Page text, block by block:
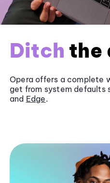
Ditch the
Opera offers a complete
get from system defaults
and Edge.